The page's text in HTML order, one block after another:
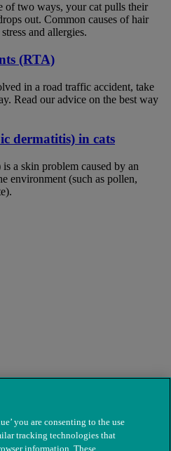
of two ways, your cat pulls their
out. Common causes of hair
and allergies.
(RTA)
in a road traffic accident, take
Read our advice on the best way
dermatitis) in cats
a skin problem caused by an
environment (such as pollen,
you are consenting to the use
tracking technologies that
information. These